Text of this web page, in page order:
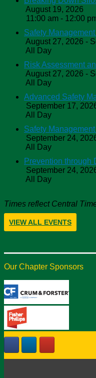
August 19, 2026
11:00 am - 12:00
Safety Management I
August 27, 2026 -
All Day
Risk Assessment
August 27, 2026 -
All Day
Advanced Safety
September 17,
All Day
Safety Management
September 24,
All Day
Prevention through
September 24,
All Day
Times reflect Central
VIEW ALL EVENTS
Our Chapter Sponsors